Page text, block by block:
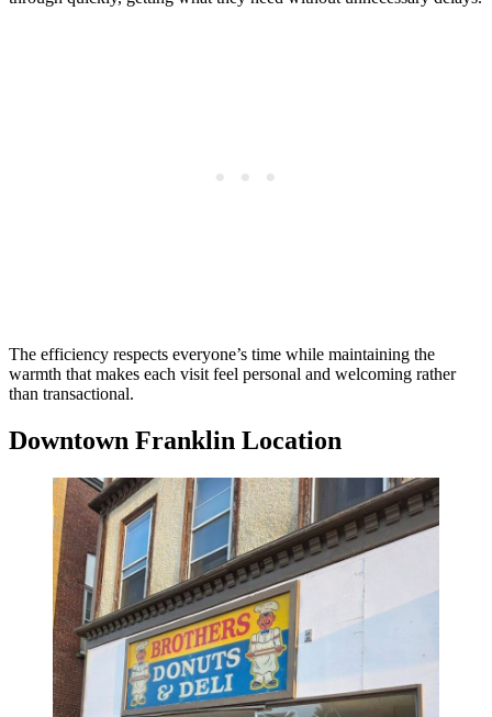
The efficiency respects everyone’s time while maintaining the
warmth that makes each visit feel personal and welcoming rather
than transactional.
Downtown Franklin Location